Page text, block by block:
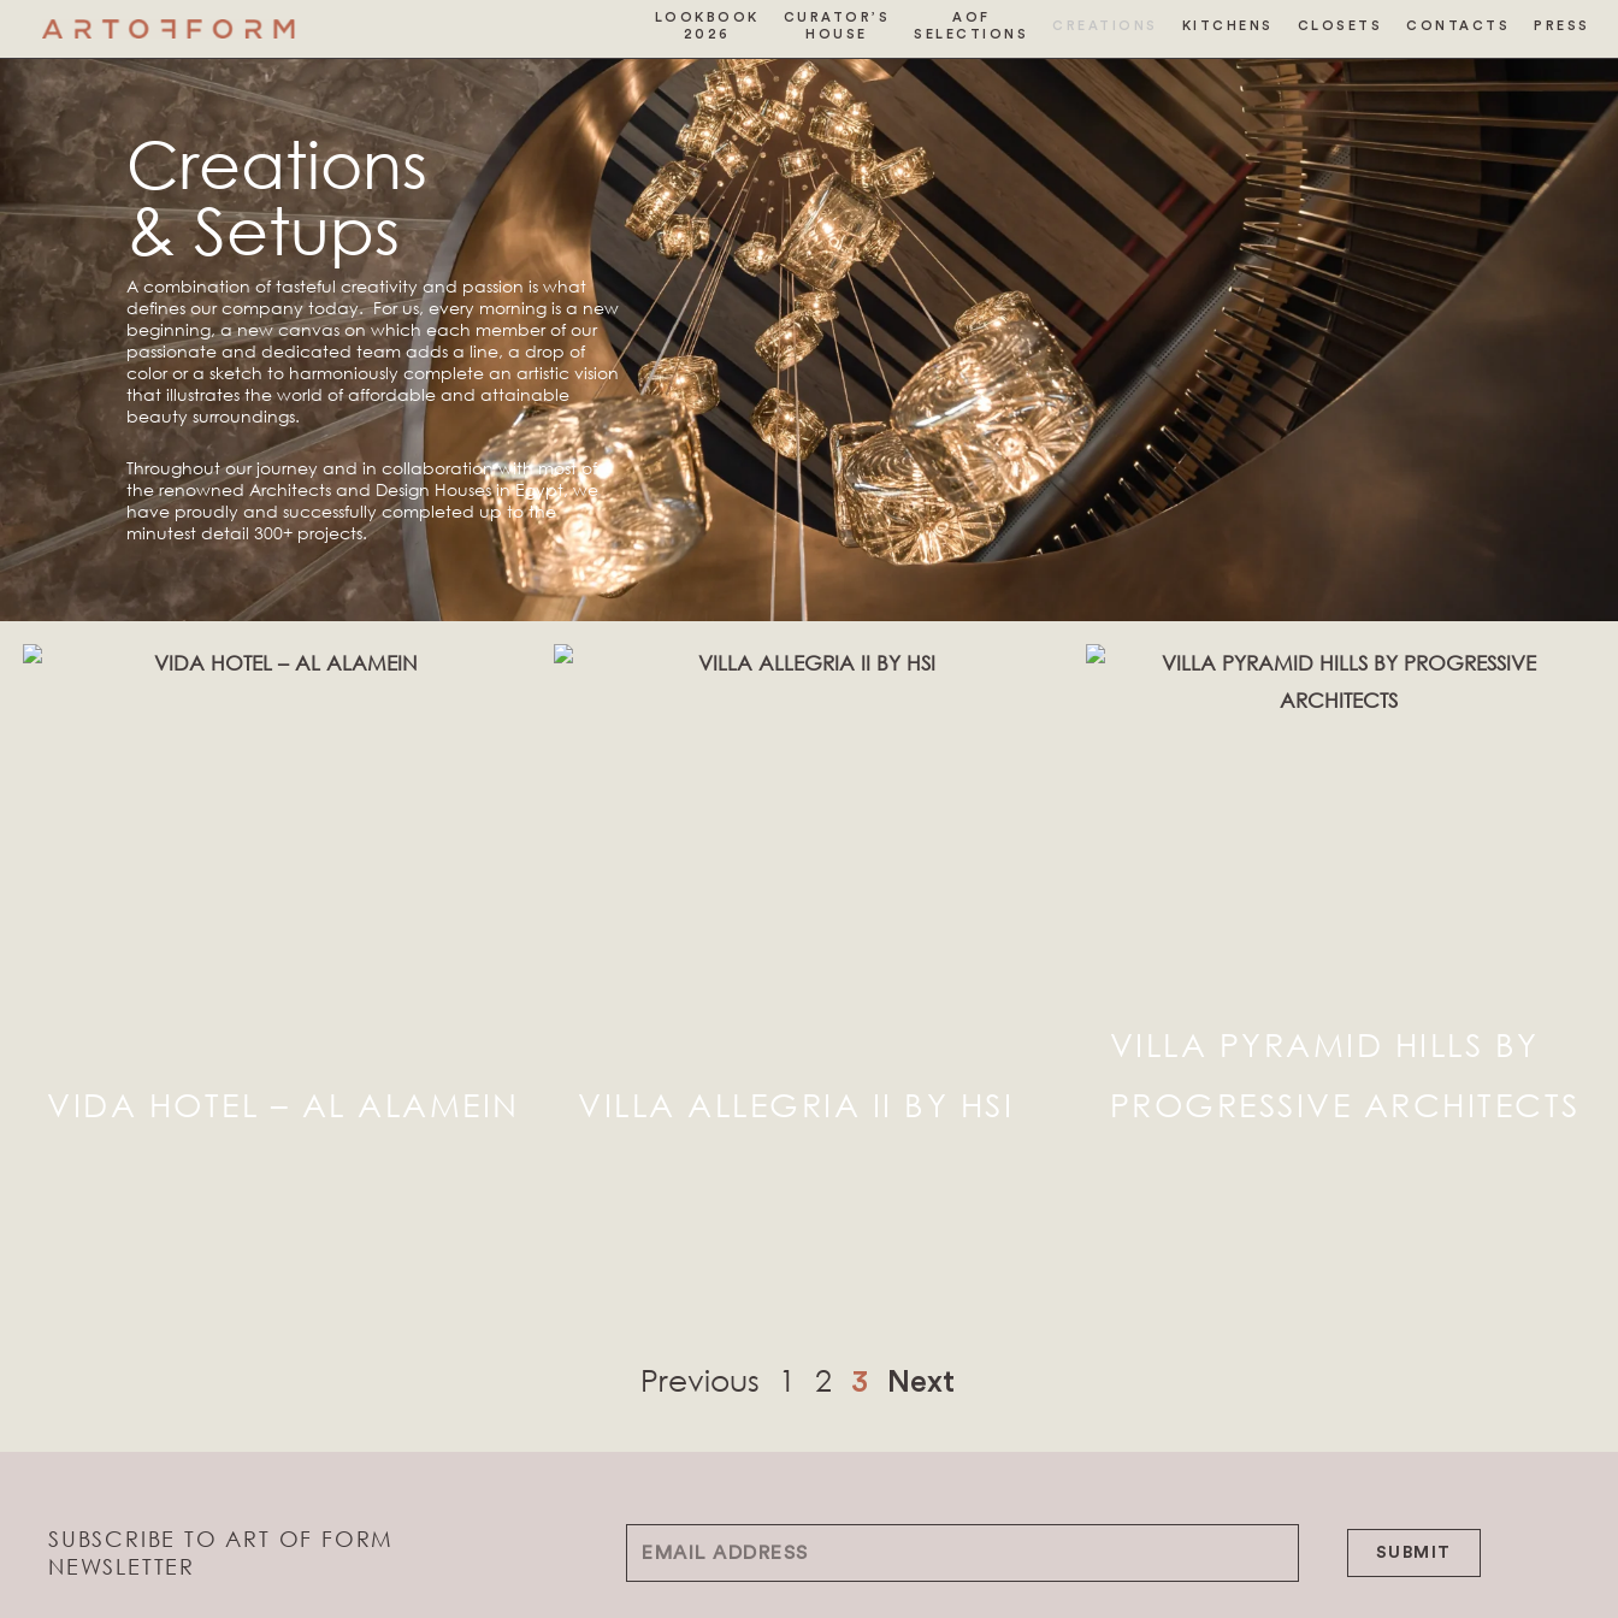
to
content
LOOKBOOK
2026
CURATOR’S
HOUSE
AOF
SELECTIONS
CREATIONS KITCHENS CLOSETS CONTACTS PRESS
Creations
& Setups
A combination of tasteful creativity and passion is what
defines our company today. For us, every morning is a new
beginning, a new canvas on which each member of our
passionate and dedicated team adds a line, a drop of
color or a sketch to harmoniously complete an artistic vision
that illustrates the world of affordable and attainable
beauty surroundings.
Throughout our journey and in collaboration with most of
the renowned Architects and Design Houses in Egypt, we
have proudly and successfully completed up to the
minutest detail 300+ projects.
VIDA HOTEL – AL ALAMEIN VILLA ALLEGRIA II BY HSI
VILLA PYRAMID HILLS BY
PROGRESSIVE ARCHITECTS
Previous
Page
1
Page
2
Page
3 Next
SUBSCRIBE TO ART OF FORM
NEWSLETTER
Email SUBMIT